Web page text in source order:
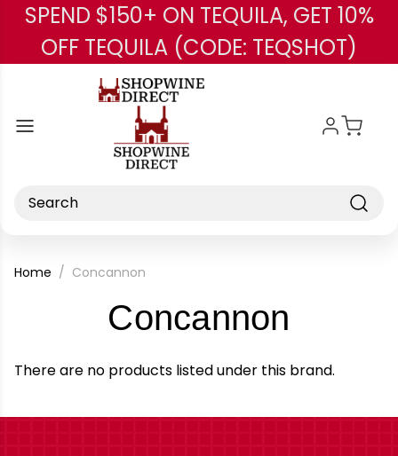
Skip to main content
SPEND $150+ ON TEQUILA, GET 10%
OFF TEQUILA (CODE: TEQSHOT)
Search
Home Concannon
Concannon
Brand
There are no products listed under this brand.